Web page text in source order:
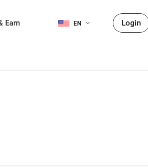
Earn EN Login